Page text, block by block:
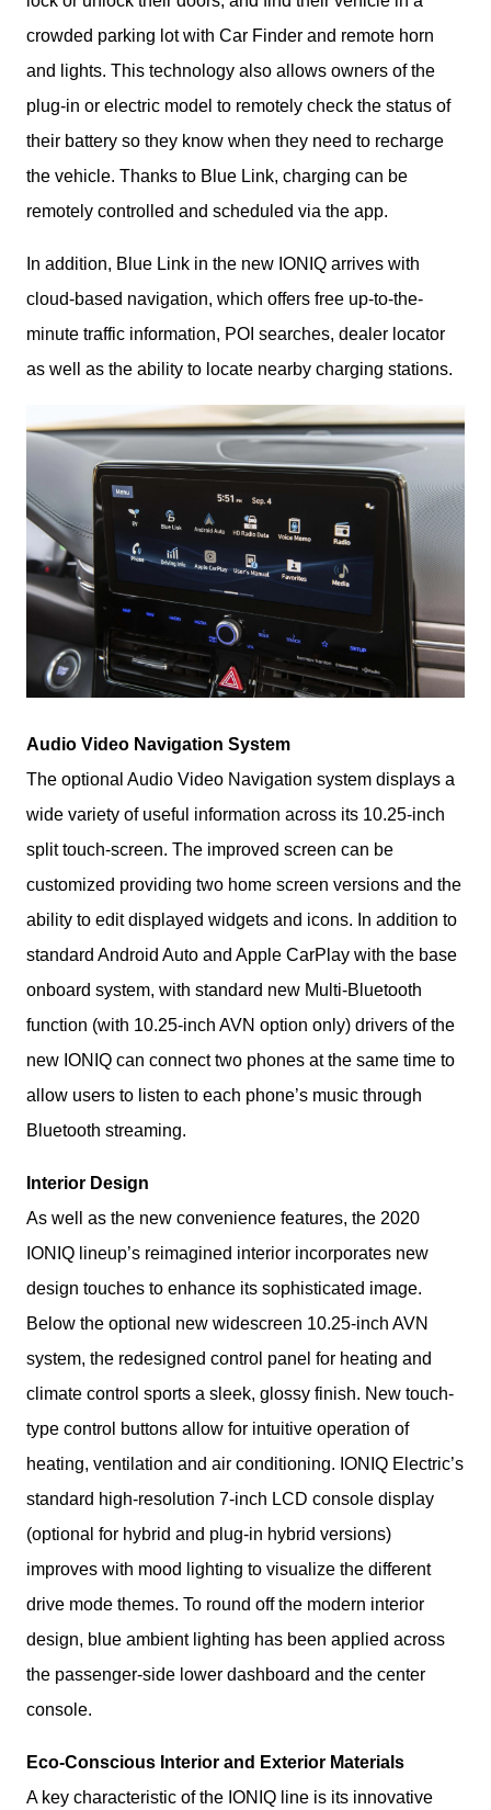
crowded parking lot with Car Finder and remote horn
and lights. This technology also allows owners of the
plug-in or electric model to remotely check the status of
their battery so they know when they need to recharge
the vehicle. Thanks to Blue Link, charging can be
remotely controlled and scheduled via the app.
In addition, Blue Link in the new IONIQ arrives with
cloud-based navigation, which offers free up-to-the-
minute traffic information, POI searches, dealer locator
as well as the ability to locate nearby charging stations.
Audio Video Navigation System
The optional Audio Video Navigation system displays a
wide variety of useful information across its 10.25-inch
split touch-screen. The improved screen can be
customized providing two home screen versions and the
ability to edit displayed widgets and icons. In addition to
standard Android Auto and Apple CarPlay with the base
onboard system, with standard new Multi-Bluetooth
function (with 10.25-inch AVN option only) drivers of the
new IONIQ can connect two phones at the same time to
allow users to listen to each phone’s music through
Bluetooth streaming.
Interior Design
As well as the new convenience features, the 2020
IONIQ lineup’s reimagined interior incorporates new
design touches to enhance its sophisticated image.
Below the optional new widescreen 10.25-inch AVN
system, the redesigned control panel for heating and
climate control sports a sleek, glossy finish. New touch-
type control buttons allow for intuitive operation of
heating, ventilation and air conditioning. IONIQ Electric’s
standard high-resolution 7-inch LCD console display
(optional for hybrid and plug-in hybrid versions)
improves with mood lighting to visualize the different
drive mode themes. To round off the modern interior
design, blue ambient lighting has been applied across
the passenger-side lower dashboard and the center
console.
Eco-Conscious Interior and Exterior Materials
A key characteristic of the IONIQ line is its innovative